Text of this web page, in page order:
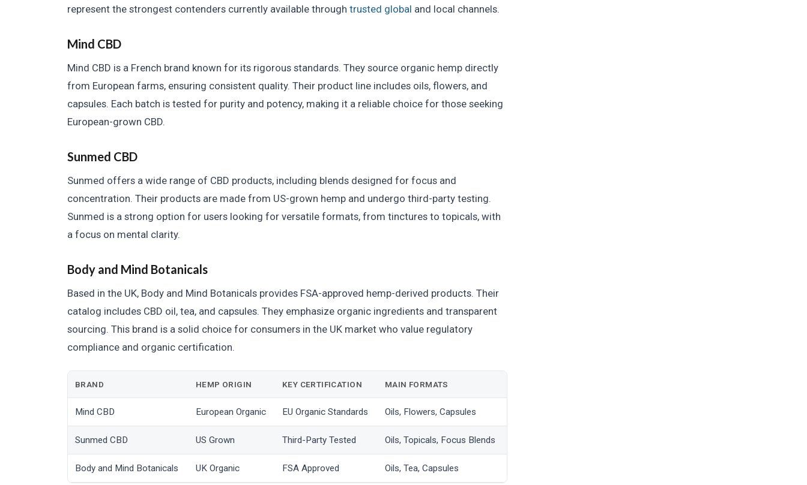
represent the strongest contenders currently available through trusted global and local channels.
Mind CBD
Mind CBD is a French brand known for its rigorous standards. They source organic hemp directly
from European farms, ensuring consistent quality. Their product line includes oils, flowers, and
capsules. Each batch is tested for purity and potency, making it a reliable choice for those seeking
European-grown CBD.
Sunmed CBD
Sunmed offers a wide range of CBD products, including blends designed for focus and
concentration. Their products are made from US-grown hemp and undergo third-party testing.
Sunmed is a strong option for users looking for versatile formats, from tinctures to topicals, with
a focus on mental clarity.
Body and Mind Botanicals
Based in the UK, Body and Mind Botanicals provides FSA-approved hemp-derived products. Their
catalog includes CBD oil, tea, and capsules. They emphasize organic ingredients and transparent
sourcing. This brand is a solid choice for consumers in the UK market who value regulatory
compliance and organic certification.
BRAND HEMP ORIGIN KEY CERTIFICATION MAIN FORMATS
Mind CBD European Organic EU Organic Standards Oils, Flowers, Capsules
Sunmed CBD US Grown Third-Party Tested Oils, Topicals, Focus Blends
Body and Mind Botanicals UK Organic FSA Approved Oils, Tea, Capsules